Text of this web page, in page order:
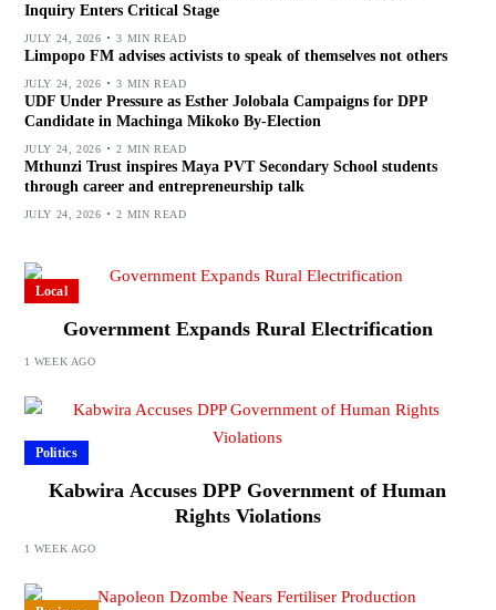
Inquiry Enters Critical Stage
JULY 24, 2026 3 MIN READ
Limpopo FM advises activists to speak of themselves not others
JULY 24, 2026 3 MIN READ
UDF Under Pressure as Esther Jolobala Campaigns for DPP
Candidate in Machinga Mikoko By-Election
JULY 24, 2026 2 MIN READ
Mthunzi Trust inspires Maya PVT Secondary School students
through career and entrepreneurship talk
JULY 24, 2026 2 MIN READ
Local
Government Expands Rural Electrification
1 WEEK AGO
Politics
Kabwira Accuses DPP Government of Human
Rights Violations
1 WEEK AGO